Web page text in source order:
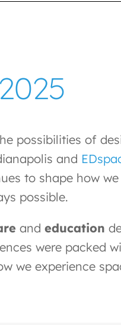
possibilities of
and
to shape how
possible.
and education
were packed
we experience